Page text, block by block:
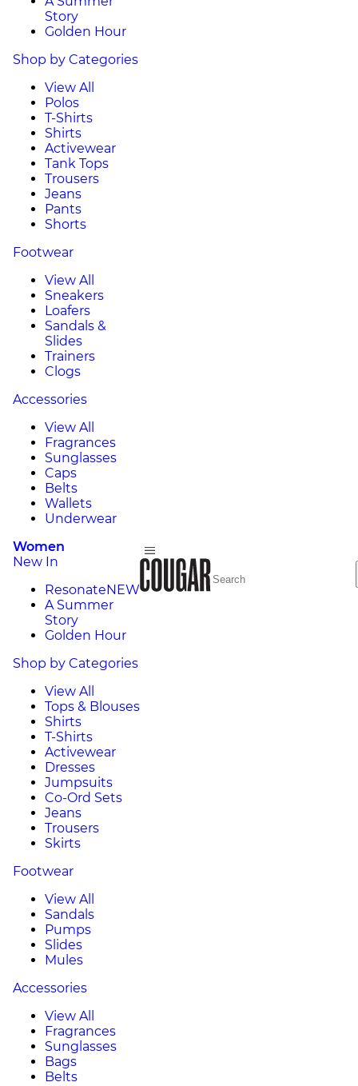
Story
Golden Hour
Shop by Categories
View All
Polos
T-Shirts
Shirts
Activewear
Tank Tops
Trousers
Jeans
Pants
Shorts
Footwear
View All
Sneakers
Loafers
Sandals &
Slides
Trainers
Clogs
Accessories
View All
Fragrances
Sunglasses
Caps
Belts
Wallets
Underwear
Women
New In
ResonateNEW
A Summer
Story
Golden Hour
Shop by Categories
View All
Tops & Blouses
Shirts
T-Shirts
Activewear
Dresses
Jumpsuits
Co-Ord Sets
Jeans
Trousers
Skirts
Footwear
View All
Sandals
Pumps
Slides
Mules
Accessories
View All
Fragrances
Sunglasses
Bags
Belts